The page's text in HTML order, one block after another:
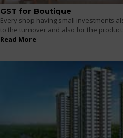
GST for Boutique
Every shop having small investments
to the turnover and also for the
Read More